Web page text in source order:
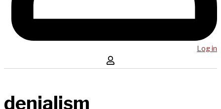
Log in
denialism